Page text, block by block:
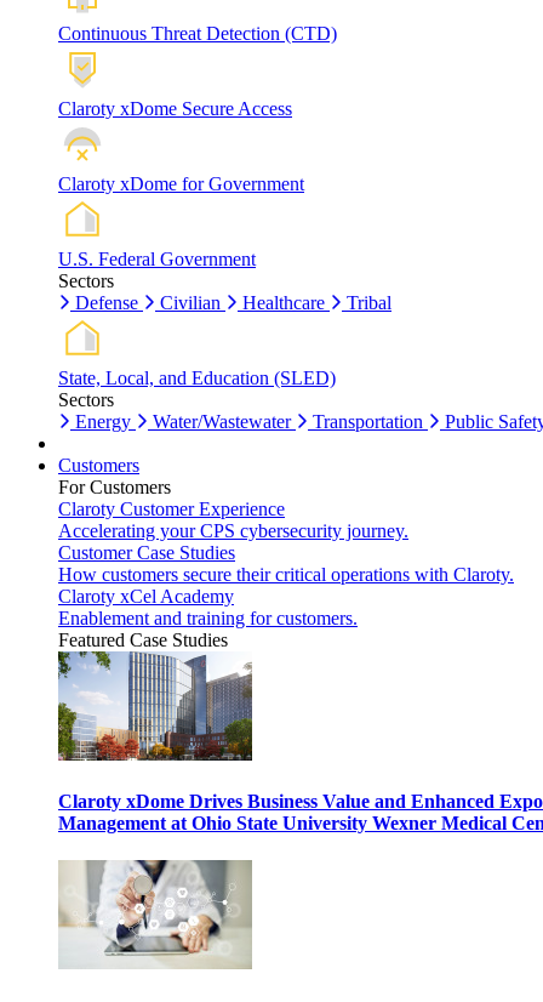
Continuous Threat Detection (CTD)
Claroty xDome Secure Access
Claroty xDome for Government
U.S. Federal Government
Sectors
Defense
Civilian Healthcare Tribal
State, Local, and Education (SLED)
Sectors
Energy
Water/Wastewater Transportation Public
Customers
For Customers
Claroty Customer Experience
Accelerating your CPS cybersecurity journey.
Customer Case Studies
How customers secure their critical operations with Claroty.
Claroty xCel Academy
Enablement and training for customers.
Featured Case Studies
Claroty xDome Drives Business Value and Enhanced
Management at Ohio State University Wexner Medical